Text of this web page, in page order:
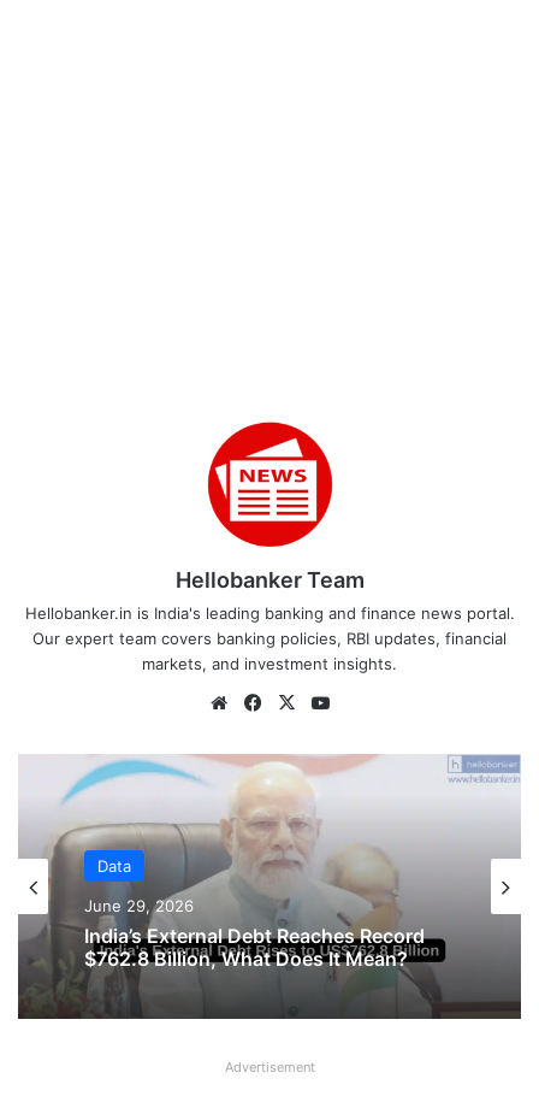
Hellobanker Team
Hellobanker.in is India's leading banking and finance news portal.
Our expert team covers banking policies, RBI updates, financial
markets, and investment insights.
WebsiteFacebook
X
Data
June 29, 2026
India’s External Debt Reaches Record
Data
June 16, 2026
Private Companies in India Recorded
Strong Growth in January – March 2026
Quarter
Advertisement